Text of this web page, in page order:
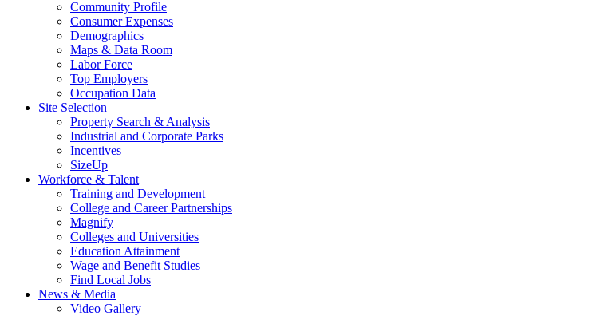
Community Profile
Consumer Expenses
Demographics
Maps & Data Room
Labor Force
Top Employers
Occupation Data
Site Selection
Property Search & Analysis
Industrial and Corporate Parks
Incentives
SizeUp
Workforce & Talent
Training and Development
College and Career Partnerships
Magnify
Colleges and Universities
Education Attainment
Wage and Benefit Studies
Find Local Jobs
News & Media
Video Gallery